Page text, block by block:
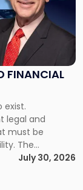
FINANCIAL
exist.
legal and
must be
The
is the
paying its
Most […]
July 30, 2026